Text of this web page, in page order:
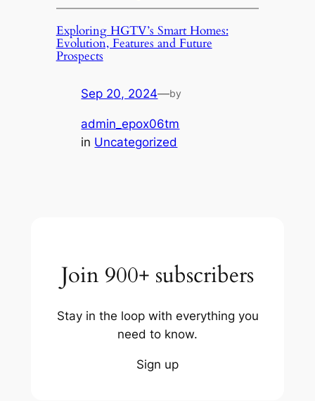
Exploring HGTV’s Smart Homes:
Evolution, Features and Future
Prospects
Sep 20, 2024—by
admin_epox06tm
in Uncategorized
Join 900+ subscribers
Stay in the loop with everything you
need to know.
Sign up